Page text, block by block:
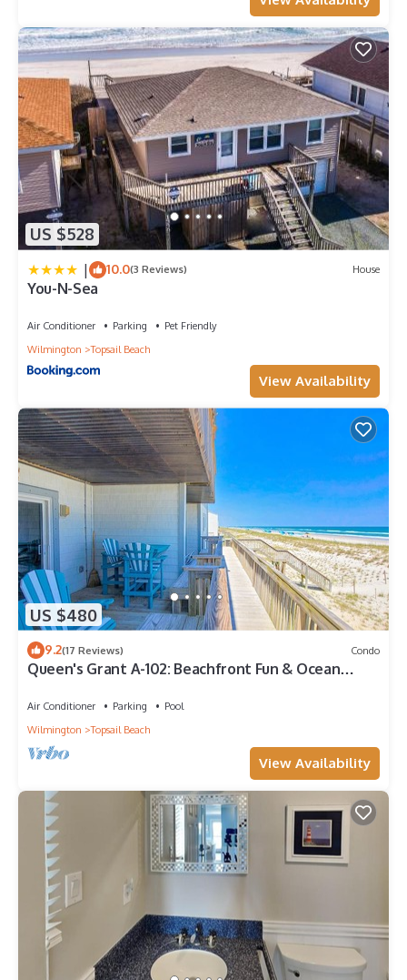
US $528
| 10.0(3 Reviews) House
You-N-Sea
Air Conditioner Parking
Pet Friendly
Wilmington
Topsail Beach
View Availability
US $480
9.2(17 Reviews) Condo
Queen's Grant A-102: Beachfront Fun & Ocean
Air Conditioner Parking
Pool
Wilmington
Topsail Beach
View Availability